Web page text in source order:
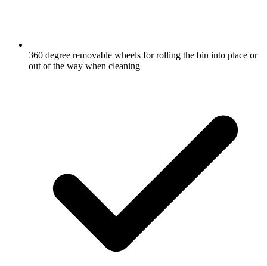
360 degree removable wheels for rolling the bin into place or
out of the way when cleaning